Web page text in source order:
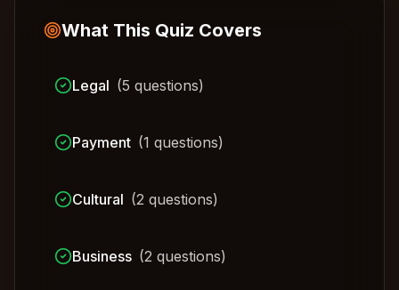
What This Quiz Covers
Legal (5 questions)
Payment (1 questions)
Cultural (2 questions)
Business (2 questions)